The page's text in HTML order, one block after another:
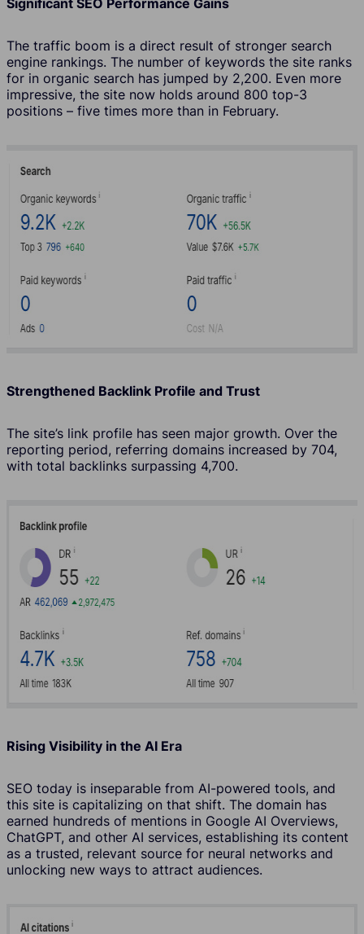
Significant SEO Performance Gains
The traffic boom is a direct result of stronger search
engine rankings. The number of keywords the site ranks
for in organic search has jumped by 2,200. Even more
impressive, the site now holds around 800 top-3
positions – five times more than in February.
Strengthened Backlink Profile and Trust
The site’s link profile has seen major growth. Over the
reporting period, referring domains increased by 704,
with total backlinks surpassing 4,700.
Rising Visibility in the AI Era
SEO today is inseparable from AI-powered tools, and
this site is capitalizing on that shift. The domain has
earned hundreds of mentions in Google AI Overviews,
ChatGPT, and other AI services, establishing its content
as a trusted, relevant source for neural networks and
unlocking new ways to attract audiences.